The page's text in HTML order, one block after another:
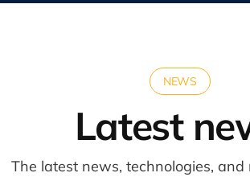
NEWS
Latest
The latest news, technologies, and